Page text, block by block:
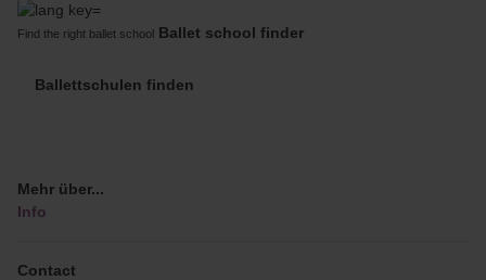
Find the right ballet school Ballet school finder
Ballettschulen finden
Mehr über...
Info
Contact